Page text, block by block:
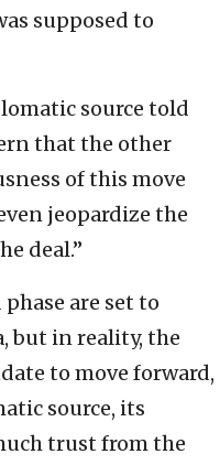
supposed to
source told
that the other
of this move
jeopardize the
deal.”
are set to
but in reality, the
to move forward,
source, its
trust from the